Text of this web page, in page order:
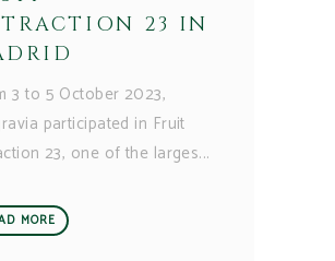
23 IN
3 to 5 October 2023,
participated in Fruit
23, one of the larges
MORE